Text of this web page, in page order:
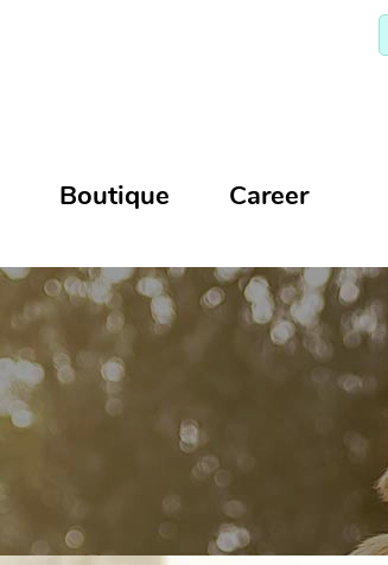
Boutique Career